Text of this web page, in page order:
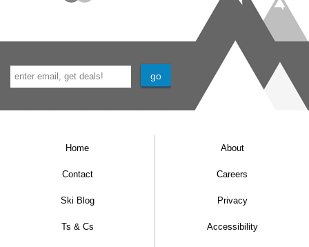
Home About
Contact Careers
Ski Blog Privacy
Ts & Cs Accessibility